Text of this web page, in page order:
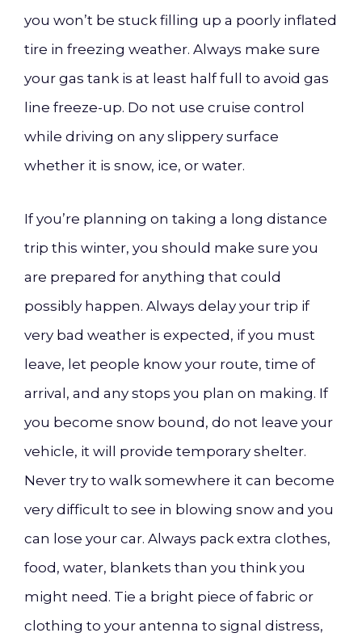
you won’t be stuck filling up a poorly inflated
tire in freezing weather. Always make sure
your gas tank is at least half full to avoid gas
line freeze-up. Do not use cruise control
while driving on any slippery surface
whether it is snow, ice, or water.
If you’re planning on taking a long distance
trip this winter, you should make sure you
are prepared for anything that could
possibly happen. Always delay your trip if
very bad weather is expected, if you must
leave, let people know your route, time of
arrival, and any stops you plan on making. If
you become snow bound, do not leave your
vehicle, it will provide temporary shelter.
Never try to walk somewhere it can become
very difficult to see in blowing snow and you
can lose your car. Always pack extra clothes,
food, water, blankets than you think you
might need. Tie a bright piece of fabric or
clothing to your antenna to signal distress,